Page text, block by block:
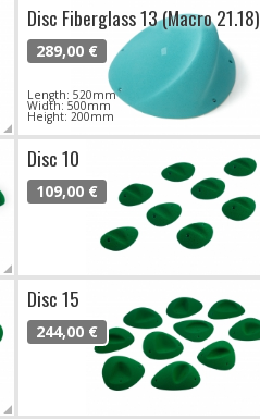
Disc Fiberglass 13 (Macro 21.18)
289,00 €
Length: 520mm
Width: 500mm
Height: 200mm
Disc 10
109,00 €
Disc 15
244,00 €